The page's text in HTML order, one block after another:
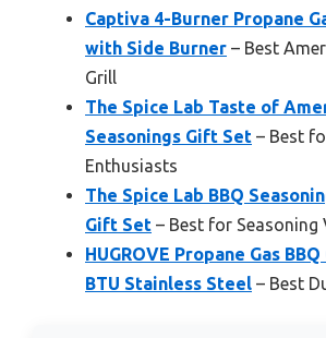
Captiva 4-Burner Propane
with Side Burner – Best
Grill
The Spice Lab Taste of
Seasonings Gift Set – Best
Enthusiasts
The Spice Lab BBQ
Gift Set – Best for Seasoning
HUGROVE Propane Gas
BTU Stainless Steel – Best